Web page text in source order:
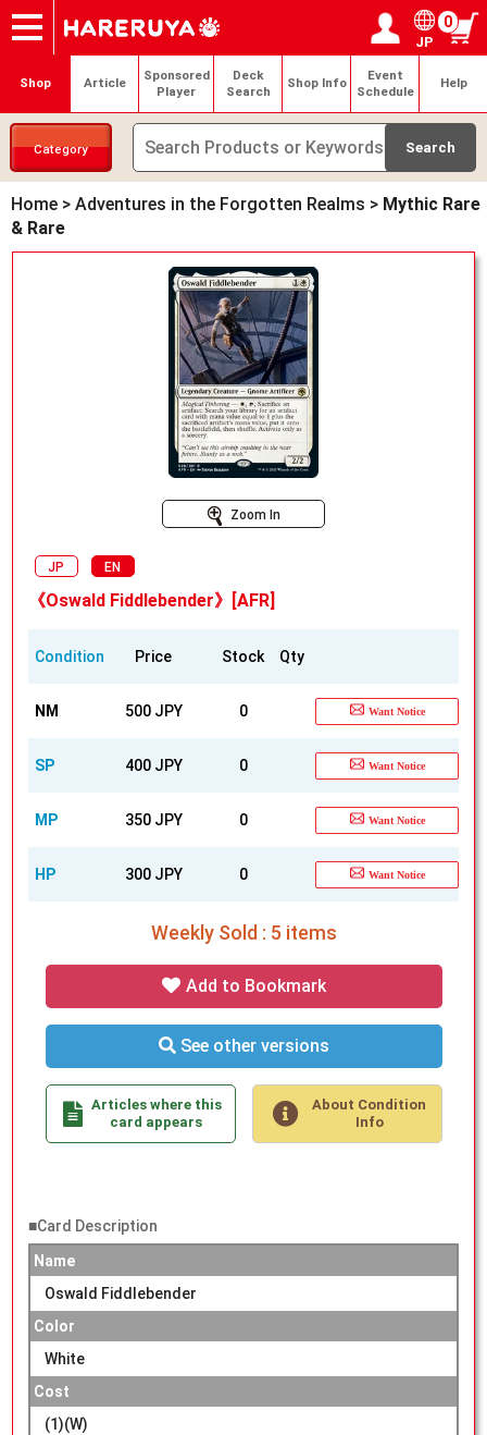
Onlineshop
Articles
Deck Search
Sponsored Players
Shop Info
Event Schedule
Contact Login / Register
My page
JP
0
Shop Article
Sponsored
Player
Deck
Search
Shop Info
Event
Schedule
Help
Category
Home > Adventures in the Forgotten Realms > Mythic Rare
& Rare
Zoom In
JP EN
《Oswald Fiddlebender》[AFR]
Condition Price Stock Qty
NM 500 JPY 0 Want Notice
SP 400 JPY 0 Want Notice
MP 350 JPY 0 Want Notice
HP 300 JPY 0 Want Notice
Weekly Sold : 5 items
Add to Bookmark
See other versions
Articles where this
card appears
About Condition
Info
■Card Description
Name
Oswald Fiddlebender
Color
White
Cost
(1)(W)